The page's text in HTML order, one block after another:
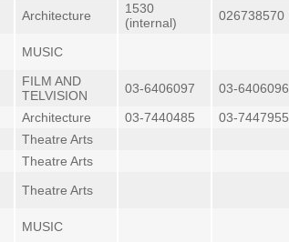
Architecture
1530
(internal)
026738570
MUSIC
FILM AND
TELVISION
03-6406097
03-6406096
Architecture 03-7440485
03-7447955
Theatre Arts
Theatre Arts
Theatre Arts
MUSIC